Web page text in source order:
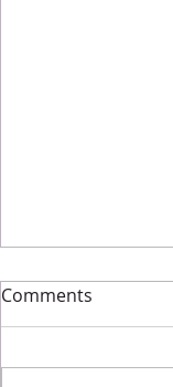
Comments